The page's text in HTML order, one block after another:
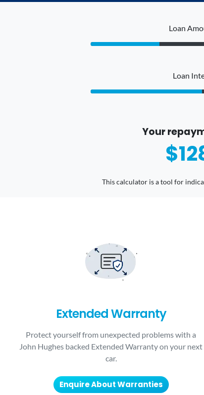
Loan
Loan
Your
This calculator is a tool for
Extended Warranty
Protect yourself from unexpected problems with a
John Hughes backed Extended Warranty on your next
car.
Enquire About Warranties